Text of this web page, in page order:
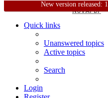
NOVAPDF
New version released:
Quick links
Unanswered topics
Active topics
Search
Login